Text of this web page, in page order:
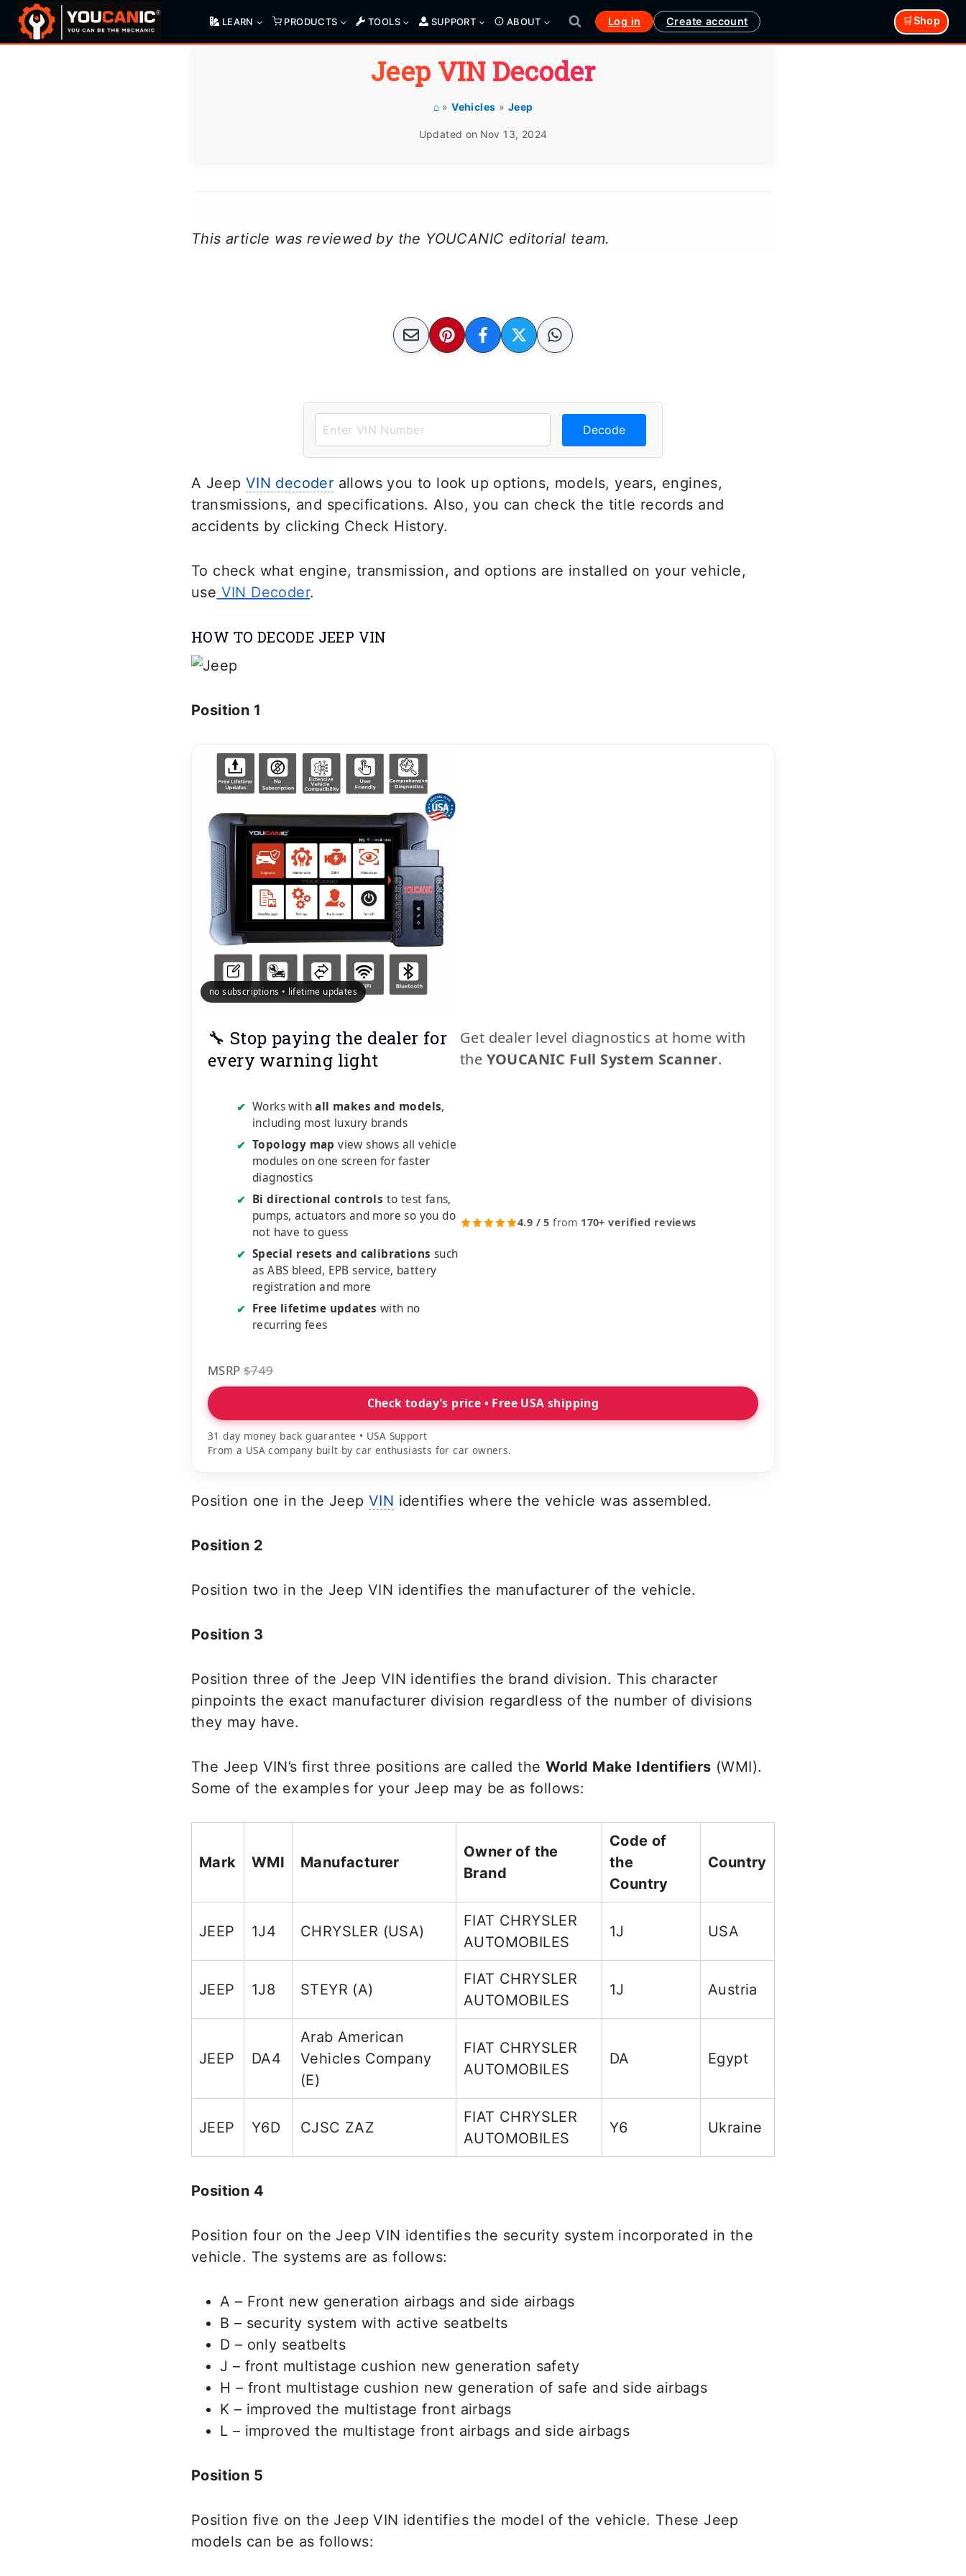
Skip
LEARN PRODUCTS TOOLS SUPPORT ABOUT Log in Create account 🛒Shop
Jeep VIN Decoder
⌂ »Vehicles » Jeep
Updated on Nov 13, 2024
This article was reviewed by the YOUCANIC editorial team.
Decode
A Jeep VIN decoder allows you to look up options, models, years, engines,
transmissions, and specifications. Also, you can check the title records and
accidents by clicking Check History.
To check what engine, transmission, and options are installed on your vehicle,
use VIN Decoder.
HOW TO DECODE JEEP VIN
Position 1
no subscriptions • lifetime updates
🔧 Stop paying the dealer for
every warning light
Get dealer level diagnostics at home with
the YOUCANIC Full System Scanner.
✔ Works withall makes and models,
including most luxury brands
✔ Topology map view shows all vehicle
modules on one screen for faster
diagnostics
✔ Bi directional controls to test fans,
pumps, actuators and more so you do
not have to guess
✔ Special resets and calibrations such
as ABS bleed, EPB service, battery
registration and more
✔ Free lifetime updates with no
recurring fees
4.9 / 5 from 170+ verified reviews
MSRP $749
Check today’s price • Free USA shipping
31 day money back guarantee • USA Support
From a USA company built by car enthusiasts for car owners.
Position one in the Jeep VIN identifies where the vehicle was assembled.
Position 2
Position two in the Jeep VIN identifies the manufacturer of the vehicle.
Position 3
Position three of the Jeep VIN identifies the brand division. This character
pinpoints the exact manufacturer division regardless of the number of divisions
they may have.
The Jeep VIN’s first three positions are called the World Make Identifiers (WMI).
Some of the examples for your Jeep may be as follows:
Mark WMI Manufacturer
Owner of the
Brand
Code of
the
Country
Country
JEEP 1J4 CHRYSLER (USA)
FIAT CHRYSLER
AUTOMOBILES
1J USA
JEEP 1J8 STEYR (A)
FIAT CHRYSLER
AUTOMOBILES
1J Austria
JEEP DA4
Arab American
Vehicles Company
(E)
FIAT CHRYSLER
AUTOMOBILES
DA Egypt
JEEP Y6D CJSC ZAZ
FIAT CHRYSLER
AUTOMOBILES
Y6 Ukraine
Position 4
Position four on the Jeep VIN identifies the security system incorporated in the
vehicle. The systems are as follows:
A – Front new generation airbags and side airbags
B – security system with active seatbelts
D – only seatbelts
J – front multistage cushion new generation safety
H – front multistage cushion new generation of safe and side airbags
K – improved the multistage front airbags
L – improved the multistage front airbags and side airbags
Position 5
Position five on the Jeep VIN identifies the model of the vehicle. These Jeep
models can be as follows: